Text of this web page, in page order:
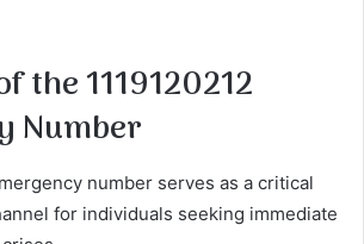
the 1119120212
Number
number serves as a critical
for individuals seeking immediate